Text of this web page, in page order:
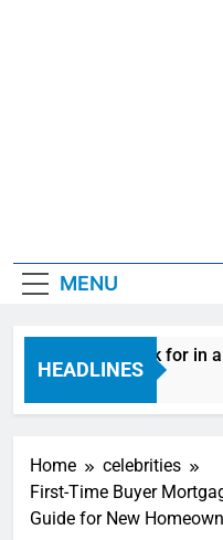
MENU
HEADLINES
Features to Look for in a
Ago
Home
celebrities
First-Time Buyer
Guide for New